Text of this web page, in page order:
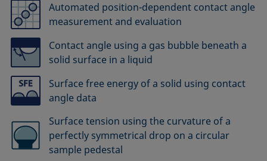
Automated position-dependent contact angle
measurement and evaluation
Contact angle using a gas bubble beneath a
solid surface in a liquid
Surface free energy of a solid using contact
angle data
Surface tension using the curvature of a
perfectly symmetrical drop on a circular
sample pedestal